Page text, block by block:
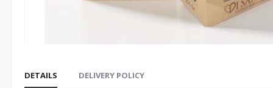
DETAILS DELIVERY POLICY